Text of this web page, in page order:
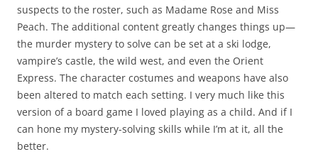
suspects to the roster, such as Madame Rose and Miss
Peach. The additional content greatly changes things up—
the murder mystery to solve can be set at a ski lodge,
vampire’s castle, the wild west, and even the Orient
Express. The character costumes and weapons have also
been altered to match each setting. I very much like this
version of a board game I loved playing as a child. And if I
can hone my mystery-solving skills while I’m at it, all the
better.